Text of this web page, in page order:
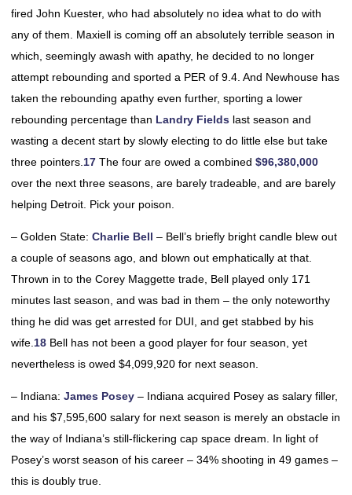
fired John Kuester, who had absolutely no idea what to do with
any of them. Maxiell is coming off an absolutely terrible season in
which, seemingly awash with apathy, he decided to no longer
attempt rebounding and sported a PER of 9.4. And Newhouse has
taken the rebounding apathy even further, sporting a lower
rebounding percentage than Landry Fields last season and
wasting a decent start by slowly electing to do little else but take
three pointers. 17 The four are owed a combined $96,380,000
over the next three seasons, are barely tradeable, and are barely
helping Detroit. Pick your poison.
– Golden State: Charlie Bell – Bell’s briefly bright candle blew out
a couple of seasons ago, and blown out emphatically at that.
Thrown in to the Corey Maggette trade, Bell played only 171
minutes last season, and was bad in them – the only noteworthy
thing he did was get arrested for DUI, and get stabbed by his
wife. 18 Bell has not been a good player for four season, yet
nevertheless is owed $4,099,920 for next season.
– Indiana: James Posey – Indiana acquired Posey as salary filler,
and his $7,595,600 salary for next season is merely an obstacle in
the way of Indiana’s still-flickering cap space dream. In light of
Posey’s worst season of his career – 34% shooting in 49 games –
this is doubly true.